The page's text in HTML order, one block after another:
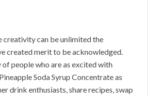
creativity can be unlimited the
created merit to be acknowledged.
of people who are as excited with
Soda Syrup Concentrate as
drink enthusiasts, share recipes, swap